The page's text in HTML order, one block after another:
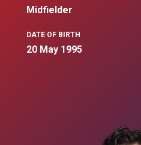
Midfielder
DATE OF BIRTH
20 May 1995